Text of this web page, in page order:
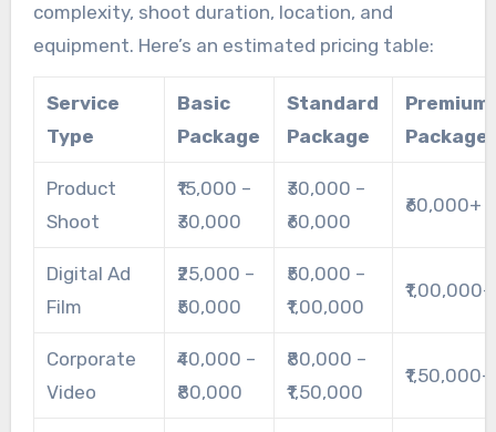
complexity, shoot duration, location, and
equipment. Here’s an estimated pricing table:
Service
Type
Basic
Package
Standard
Package
Premium
Package
Product
Shoot
₹15,000 –
₹30,000
₹30,000 –
₹60,000
₹60,000+
Digital Ad
Film
₹25,000 –
₹50,000
₹50,000 –
₹1,00,000
₹1,00,000+
Corporate
Video
₹40,000 –
₹80,000
₹80,000 –
₹1,50,000
₹1,50,000+